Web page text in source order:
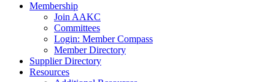
Membership
Join AAKC
Committees
Login: Member Compass
Member Directory
Supplier Directory
Resources